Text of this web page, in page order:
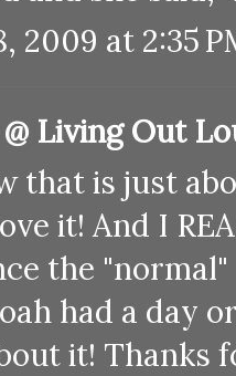
2009 at 2:35
Living Out
that is just
it! And I
the
had a day
it! Thanks